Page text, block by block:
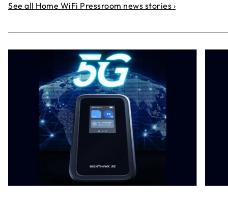
See all Home WiFi Pressroom news stories ›